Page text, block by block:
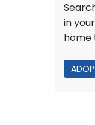
in
home